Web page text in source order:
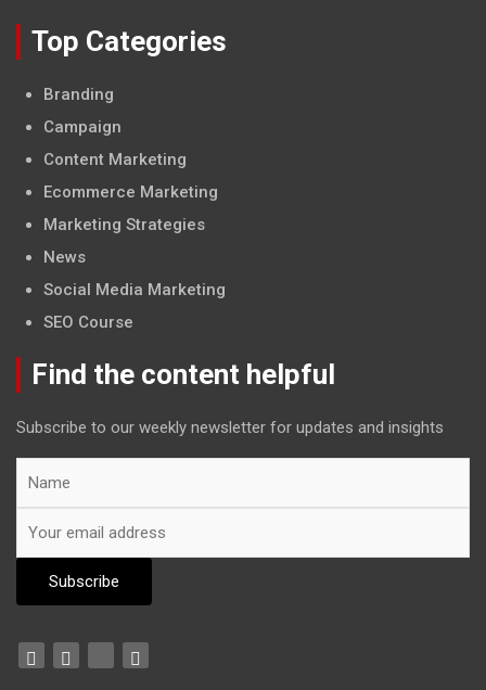
Top Categories
Branding
Campaign
Content Marketing
Ecommerce Marketing
Marketing Strategies
News
Social Media Marketing
SEO Course
Find the content helpful
Subscribe to our weekly newsletter for updates and insights